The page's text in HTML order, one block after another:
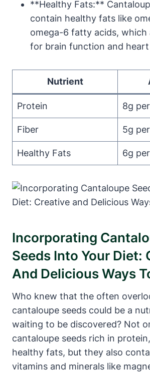
**Healthy Fats:**
contain healthy fats like
omega-6 fatty acids,
for brain function and
Nutrient
Protein 8g
Fiber 5g
Healthy Fats 6g
Incorporating
Seeds Into Your Diet:
And Delicious Ways
Who knew that the often
cantaloupe seeds could be a
waiting to be discovered? Not
cantaloupe seeds rich in
healthy fats, but they also
vitamins and minerals like